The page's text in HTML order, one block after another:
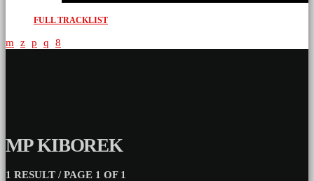
FULL TRACKLIST
MP KIBOREK
1 RESULT / PAGE 1 OF 1